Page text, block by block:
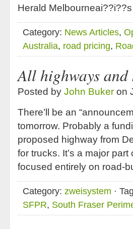
Herald
Category: News Articles,
Australia, road pricing,
All highways
Posted by John Buker on
There’ll be an
tomorrow. Probably a
proposed highway from
for trucks. It’s a major
focused entirely on road-
Category: zweisystem ·
SFPR, South Fraser